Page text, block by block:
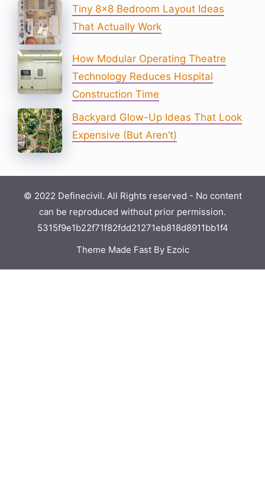
Tiny 8×8 Bedroom Layout Ideas
That Actually Work
How Modular Operating Theatre
Technology Reduces Hospital
Construction Time
Backyard Glow-Up Ideas That Look
Expensive (But Aren’t)
© 2022 Definecivil. All Rights reserved - No content
can be reproduced without prior permission.
5315f9e1b22f71f82fdd21271eb818d8911bb1f4
Theme Made Fast By Ezoic